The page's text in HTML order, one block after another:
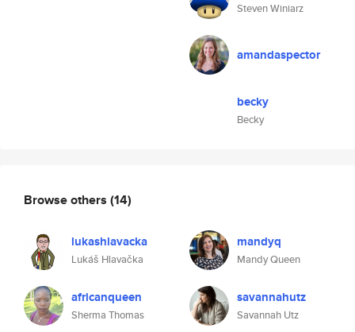
Steven Winiarz
amandaspector
becky
Becky
Browse others (14)
lukashlavacka
Lukáš Hlavačka
mandyq
Mandy Queen
africanqueen
Sherma Thomas
savannahutz
Savannah Utz